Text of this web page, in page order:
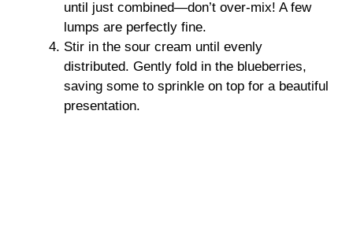
until just combined—don’t over-mix! A few
lumps are perfectly fine.
Stir in the sour cream until evenly
distributed. Gently fold in the blueberries,
saving some to sprinkle on top for a beautiful
presentation.